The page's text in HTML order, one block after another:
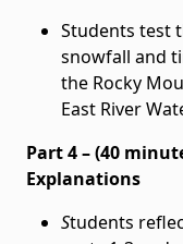
Students test
snowfall and
the Rocky
East River
Part 4 – (40
Explanations
Students